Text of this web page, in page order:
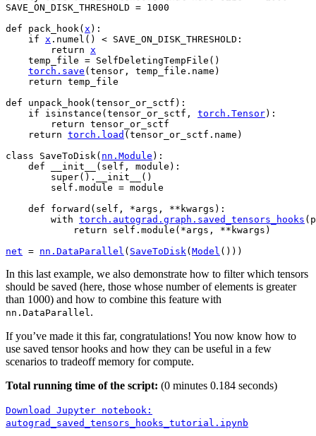
SAVE_ON_DISK_THRESHOLD = 1000
def
pack_hook( x ):
if x . numel () < SAVE_ON_DISK_THRESHOLD :
return x
temp_file = SelfDeletingTempFile ()
torch . save ( tensor , temp_file . name )
return temp_file
def
unpack_hook( tensor_or_sctf ):
if
isinstance ( tensor_or_sctf , torch . Tensor):
return tensor_or_sctf
return torch . load ( tensor_or_sctf . name )
class
SaveToDisk( nn . Module ):
def
__init__ ( self , module ):
super() . __init__
()
self . module = module
def
forward ( self , *args , ** kwargs ):
with torch . autograd . graph . saved_tensors_hooks (
return
self . module ( *args , ** kwargs )
net = nn . DataParallel ( SaveToDisk( Model ()))
In this last example, we also demonstrate how to filter which tensors
should be saved (here, those whose number of elements is greater
than 1000) and how to combine this feature with
nn.DataParallel.
If you’ve made it this far, congratulations! You now know how to
use saved tensor hooks and how they can be useful in a few
scenarios to tradeoff memory for compute.
Total running time of the script: (0 minutes 0.184 seconds)
Download Jupyter notebook:
autograd_saved_tensors_hooks_tutorial.ipynb